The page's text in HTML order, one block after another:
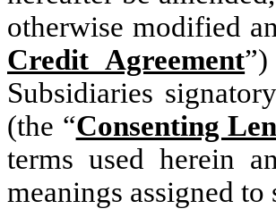
otherwise modified
Credit Agreement
Subsidiaries
(the “Consenting
terms used herein
meanings assigned